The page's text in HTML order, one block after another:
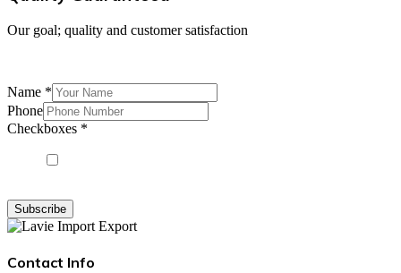
Our goal; quality and customer satisfaction
Name *
Phone
Checkboxes *
Subscribe
Contact Info